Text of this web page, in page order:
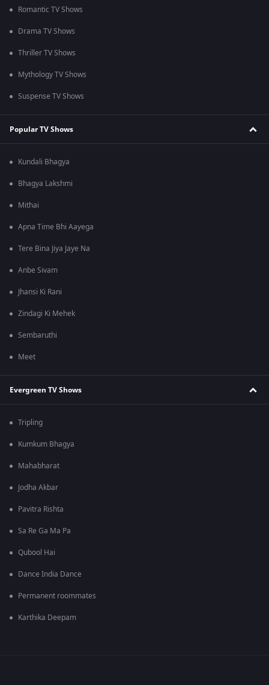
Romantic TV Shows
Drama TV Shows
Thriller TV Shows
Mythology TV Shows
Suspense TV Shows
Popular TV Shows
Kundali Bhagya
Bhagya Lakshmi
Mithai
Apna Time Bhi Aayega
Tere Bina Jiya Jaye Na
Anbe Sivam
Jhansi Ki Rani
Zindagi Ki Mehek
Sembaruthi
Meet
Evergreen TV Shows
Tripling
Kumkum Bhagya
Mahabharat
Jodha Akbar
Pavitra Rishta
Sa Re Ga Ma Pa
Qubool Hai
Dance India Dance
Permanent roommates
Karthika Deepam